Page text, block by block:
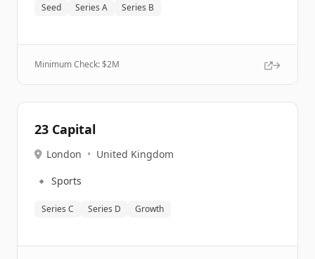
Seed Series A Series B
Minimum Check: $2M
23 Capital
London • United Kingdom
🔹 Sports
Series C Series D Growth